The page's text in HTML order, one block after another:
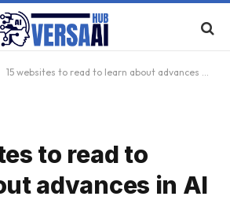
15 websites to read to learn about advances in AI
to read to
advances in AI